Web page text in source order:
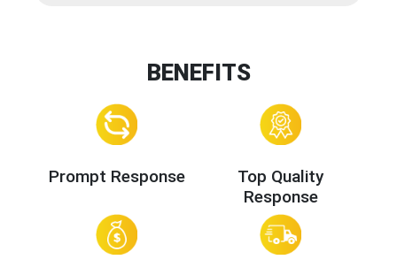
BENEFITS
Prompt Response
Top Quality
Response